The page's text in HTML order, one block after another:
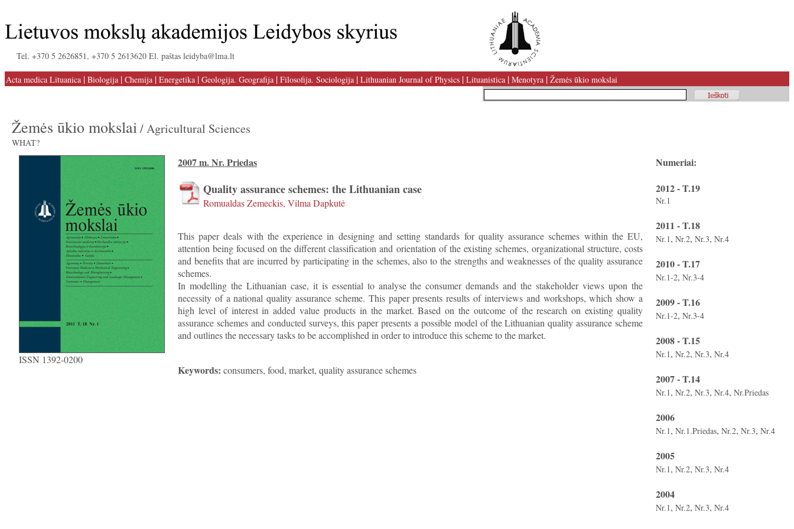
Tel. +370 5 2626851, +370 5 2613620 El. paštas leidyba@lma.lt
Acta medica Lituanica | Biologija | Chemija | Energetika | Geologija. Geografija | Filosofija. Sociologija | Lithuanian Journal of Physics | Lituanistica | Menotyra | Žemės ūkio mokslai
Žemės ūkio mokslai/ Agricultural Sciences
WHAT?
ISSN 1392-0200
2007 m. Nr. Priedas
Quality assurance schemes: the Lithuanian case
Romualdas Zemeckis, Vilma Dapkutė
This paper deals with the experience in designing and setting standards for quality assurance schemes within the EU,
attention being focused on the different classification and orientation of the existing schemes, organizational structure, costs
and benefits that are incurred by participating in the schemes, also to the strengths and weaknesses of the quality assurance
schemes.
In modelling the Lithuanian case, it is essential to analyse the consumer demands and the stakeholder views upon the
necessity of a national quality assurance scheme. This paper presents results of interviews and workshops, which show a
high level of interest in added value products in the market. Based on the outcome of the research on existing quality
assurance schemes and conducted surveys, this paper presents a possible model of the Lithuanian quality assurance scheme
and outlines the necessary tasks to be accomplished in order to introduce this scheme to the market.
Keywords: consumers, food, market, quality assurance schemes
Numeriai:
2012 - T.19
Nr.1
2011 - T.18
Nr.1, Nr.2, Nr.3, Nr.4
2010 - T.17
Nr.1-2, Nr.3-4
2009 - T.16
Nr.1-2, Nr.3-4
2008 - T.15
Nr.1, Nr.2, Nr.3, Nr.4
2007 - T.14
Nr.1, Nr.2, Nr.3, Nr.4, Nr.Priedas
2006
Nr.1, Nr.1.Priedas, Nr.2, Nr.3, Nr.4
2005
Nr.1, Nr.2, Nr.3, Nr.4
2004
Nr.1, Nr.2, Nr.3, Nr.4